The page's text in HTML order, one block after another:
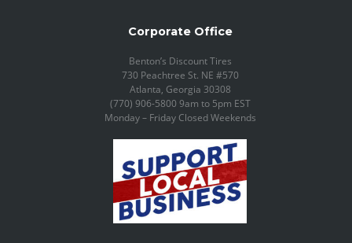
Corporate Office
Benton’s Discount Tires
730 Peachtree St. NE #570
Atlanta, Georgia 30308
(770) 906-5800 9am to 5pm EST
Monday – Friday Closed Weekends